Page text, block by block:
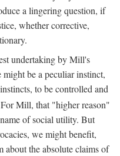
a lingering question, if
whether corrective,
undertaking by Mill's
be a peculiar instinct,
to be controlled and
For Mill, that "higher reason"
of social utility. But
we might benefit,
about the absolute claims of